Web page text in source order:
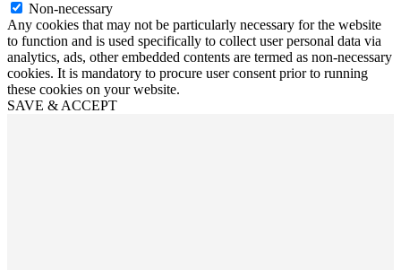
Non-necessary
Any cookies that may not be particularly necessary for the website
to function and is used specifically to collect user personal data via
analytics, ads, other embedded contents are termed as non-necessary
cookies. It is mandatory to procure user consent prior to running
these cookies on your website.
SAVE & ACCEPT